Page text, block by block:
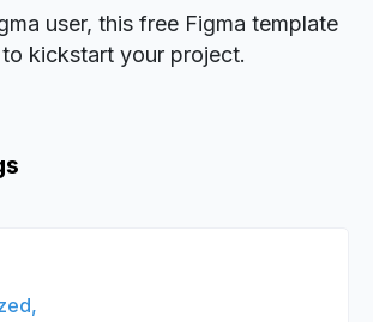
user, this free Figma template
kickstart your project.